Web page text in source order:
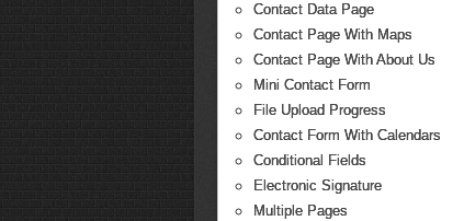
Contact Data Page
Contact Page With Maps
Contact Page With About Us
Mini Contact Form
File Upload Progress
Contact Form With Calendars
Conditional Fields
Electronic Signature
Multiple Pages